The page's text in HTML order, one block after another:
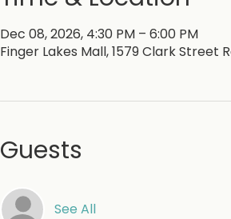
Dec 08, 2026, 4:30 PM – 6:00 PM
Finger Lakes Mall, 1579 Clark Street
Guests
See All